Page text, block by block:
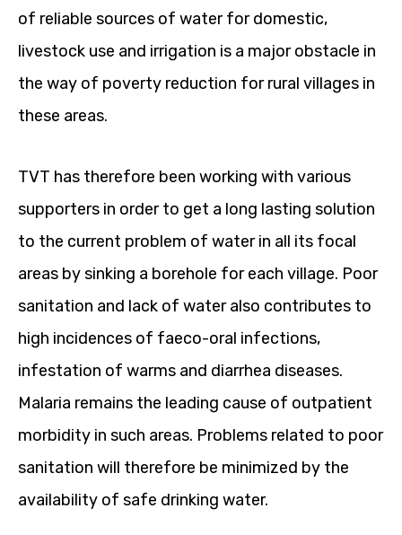
of reliable sources of water for domestic,
livestock use and irrigation is a major obstacle in
the way of poverty reduction for rural villages in
these areas.
TVT has therefore been working with various
supporters in order to get a long lasting solution
to the current problem of water in all its focal
areas by sinking a borehole for each village. Poor
sanitation and lack of water also contributes to
high incidences of faeco-oral infections,
infestation of warms and diarrhea diseases.
Malaria remains the leading cause of outpatient
morbidity in such areas. Problems related to poor
sanitation will therefore be minimized by the
availability of safe drinking water.